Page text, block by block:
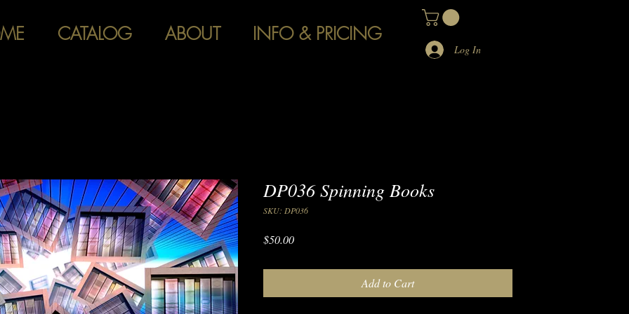
CATALOG ABOUT INFO & PRICING
Log In
DP036 Spinning Books
SKU: DP036
$50.00Price
Add to Cart